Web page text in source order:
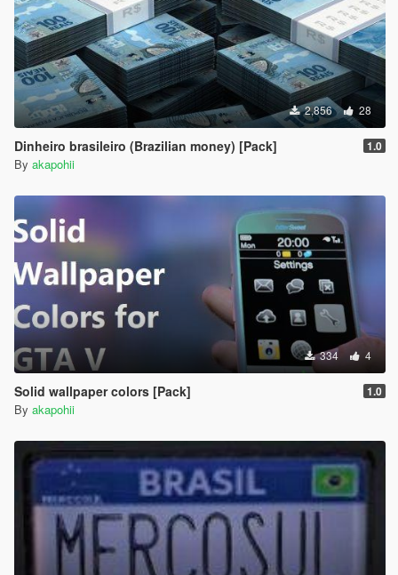
2,856 28
Dinheiro brasileiro (Brazilian money) [Pack] 1.0
By akapohii
334 4
Solid wallpaper colors [Pack] 1.0
By akapohii